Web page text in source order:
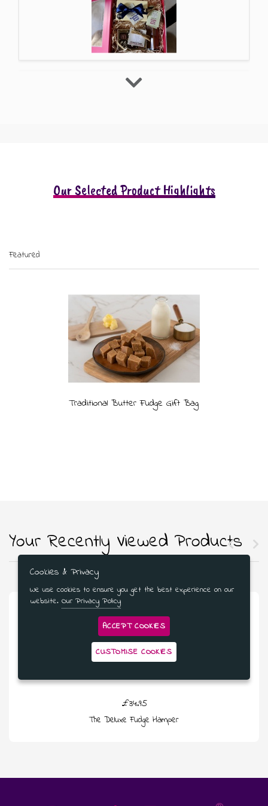
Our Selected Product Highlights
Featured
Traditional Butter Fudge Gift Bag
Your Recently Viewed Products
£34.95
The Deluxe Fudge Hamper
Cookies & Privacy
We use cookies to ensure you get the best experience on our
website. Our Privacy Policy
ACCEPT COOKIES
CUSTOMISE COOKIES